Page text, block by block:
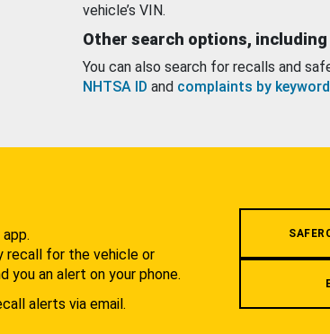
vehicle’s VIN.
Other search options, including
You can also search for recalls and
NHTSA ID and complaints by keyword
recall for the vehicle or
you an alert on your phone.
alerts via email.